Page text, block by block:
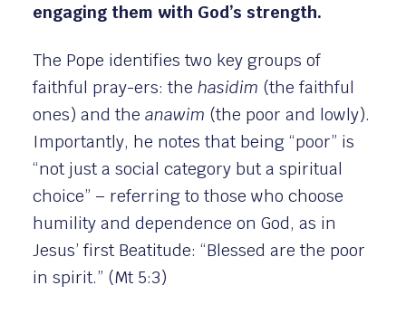
engaging them with God’s strength.
The Pope identifies two key groups of
faithful pray-ers: thehasidim (the faithful
ones) and theanawim (the poor and lowly).
Importantly, he notes that being “poor” is
“not just a social category but a spiritual
choice” – referring to those who choose
humility and dependence on God, as in
Jesus’ first Beatitude: “Blessed are the poor
in spirit.” (Mt 5:3)